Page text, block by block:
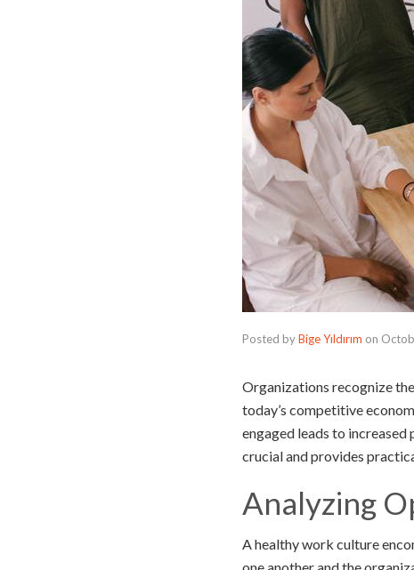
Posted byBige Yıldırım on
Organizations recognize
today’s competitive
engaged leads to
crucial and provides
Analyzing
A healthy work culture